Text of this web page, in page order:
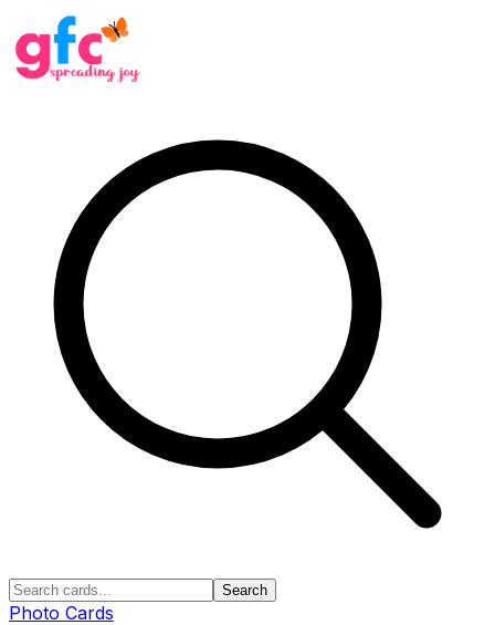
Search
Photo Cards